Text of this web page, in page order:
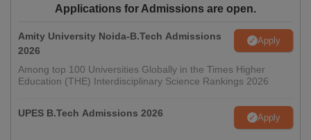
Applications for Admissions are open.
Amity University Noida-B.Tech Admissions
2026
Apply
Among top 100 Universities Globally in the Times Higher
Education (THE) Interdisciplinary Science Rankings 2026
UPES B.Tech Admissions 2026 Apply